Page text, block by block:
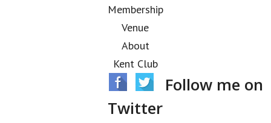
Membership
Venue
About
Kent Club
Follow me on
Twitter